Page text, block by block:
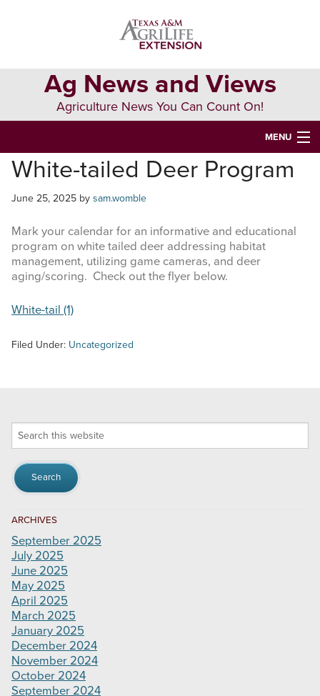
Ag News and Views
Agriculture News You Can Count On!
MENU
HOME
website
White-tailed Deer Program
June 25, 2025 by sam.womble
Mark your calendar for an informative and educational
program on white tailed deer addressing habitat
management, utilizing game cameras, and deer
aging/scoring. Check out the flyer below.
White-tail (1)
Filed Under: Uncategorized
Search
ARCHIVES
September 2025
July 2025
June 2025
May 2025
April 2025
March 2025
January 2025
December 2024
November 2024
October 2024
September 2024